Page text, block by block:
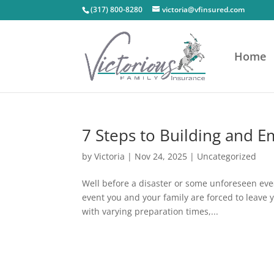
(317) 800-8280 victoria@vfinsured.com
Home
7 Steps to Building and
byVictoria | Nov 24, 2025 | Uncategorized
Well before a disaster or some unforeseen
event you and your family are forced to leave
with varying preparation times,...